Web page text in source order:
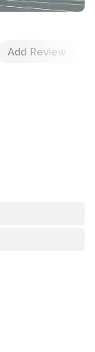
Add Review